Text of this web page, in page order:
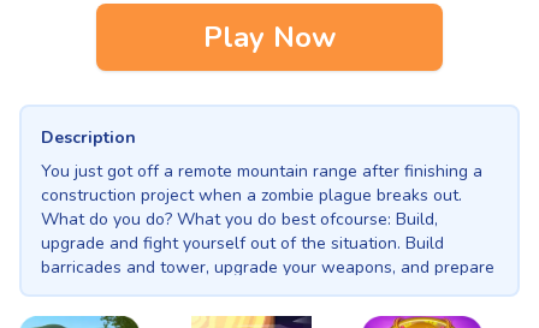
Play Now
Description
You just got off a remote mountain range after finishing a
construction project when a zombie plague breaks out.
What do you do? What you do best ofcourse: Build,
upgrade and fight yourself out of the situation. Build
barricades and tower, upgrade your weapons, and prepare
yourself each day for when the night comes, zombie horde
will attack. This is KULI.